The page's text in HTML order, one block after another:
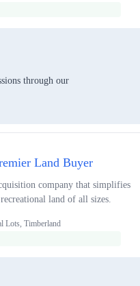
through our
Land Buyer
company that simplifies
land of all sizes.
Lots, Timberland